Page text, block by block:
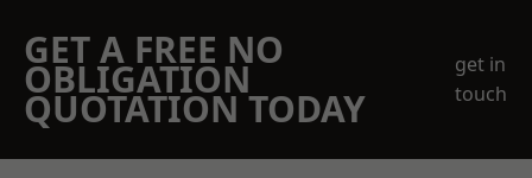
GET A FREE NO
OBLIGATION
QUOTATION TODAY
get in
touch